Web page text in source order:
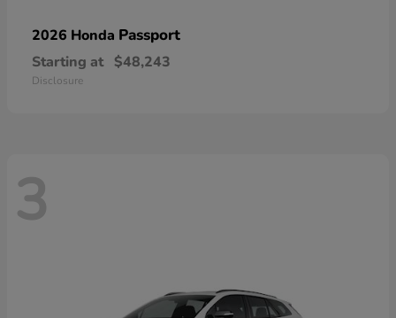
2026 Honda Passport
Starting at $48,243
Disclosure
3